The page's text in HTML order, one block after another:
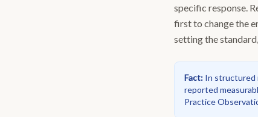
specific response.
first to change the
setting the
Fact: In structured
reported
Practice